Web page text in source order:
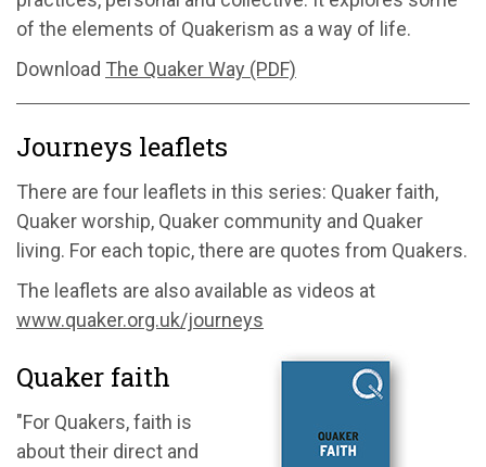
of the elements of Quakerism as a way of life.
Download The Quaker Way (PDF)
Journeys leaflets
There are four leaflets in this series: Quaker faith,
Quaker worship, Quaker community and Quaker
living. For each topic, there are quotes from Quakers.
The leaflets are also available as videos at
www.quaker.org.uk/journeys
Quaker faith
"For Quakers, faith is
about their direct and